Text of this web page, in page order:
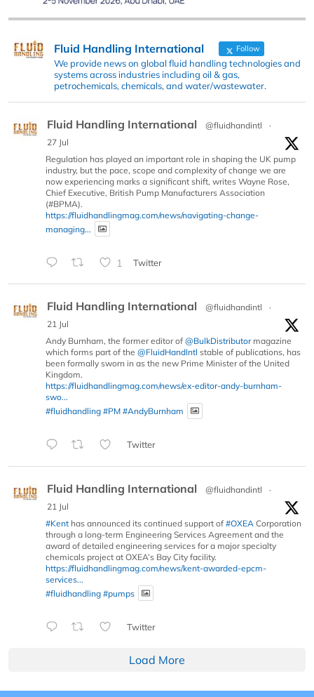
Fluid Handling International Follow
We provide news on global fluid handling technologies and
systems across industries including oil & gas,
petrochemicals, chemicals, and water/wastewater.
Fluid Handling International @fluidhandintl
·
27 Jul
Regulation has played an important role in shaping the UK pump
industry, but the pace, scope and complexity of change we are
now experiencing marks a significant shift, writes Wayne Rose,
Chief Executive, British Pump Manufacturers Association
(#BPMA).
https://fluidhandlingmag.com/news/navigating-change-
managing...
1 Twitter
Fluid Handling International @fluidhandintl
·
21 Jul
Andy Burnham, the former editor of @BulkDistributormagazine
which forms part of the @FluidHandIntl stable of publications, has
been formally sworn in as the new Prime Minister of the United
Kingdom.
https://fluidhandlingmag.com/news/ex-editor-andy-burnham-
swo...
#fluidhandling #PM #AndyBurnham
Twitter
Fluid Handling International @fluidhandintl
·
21 Jul
#Kent has announced its continued support of #OXEA Corporation
through a long-term Engineering Services Agreement and the
award of detailed engineering services for a major specialty
chemicals project at OXEA’s Bay City facility.
https://fluidhandlingmag.com/news/kent-awarded-epcm-
services...
#fluidhandling #pumps
Twitter
Load More